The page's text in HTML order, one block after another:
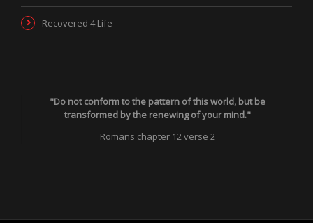
Recovered 4 Life
"Do not conform to the pattern of this world, but be
transformed by the renewing of your mind."
Romans chapter 12 verse 2